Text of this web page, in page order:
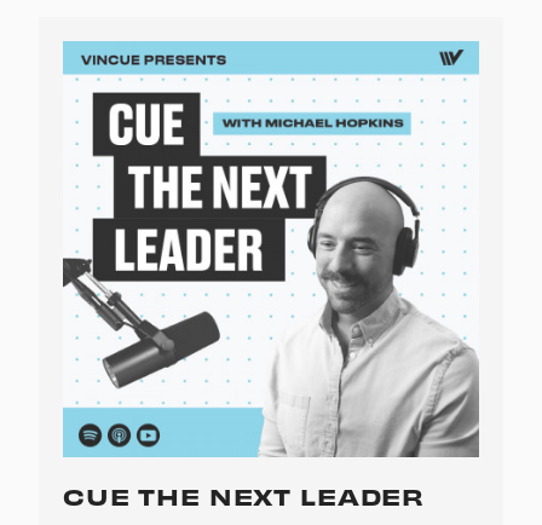
CUE THE NEXT LEADER